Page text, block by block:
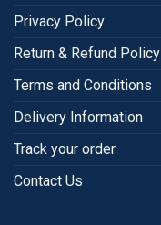
Privacy Policy
Return & Refund Policy
Terms and Conditions
Delivery Information
Track your order
Contact Us